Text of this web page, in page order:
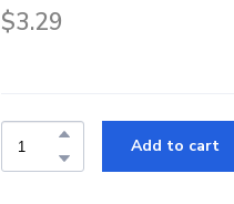
$3.29
Add to cart